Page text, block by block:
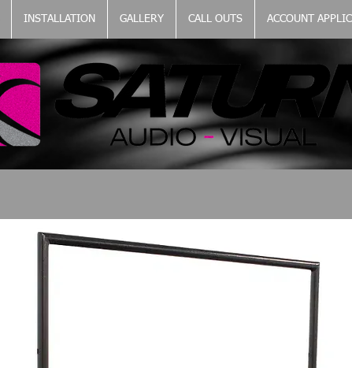
INSTALLATION GALLERY CALL OUTS ACCOUNT